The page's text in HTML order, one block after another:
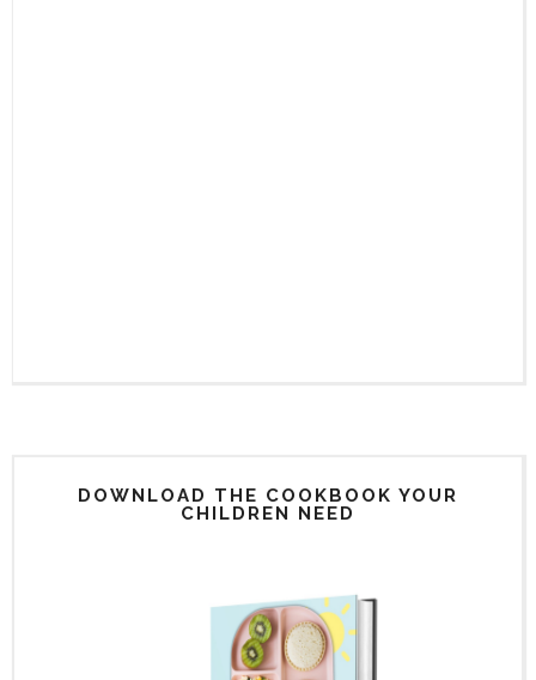
DOWNLOAD THE COOKBOOK YOUR
CHILDREN NEED